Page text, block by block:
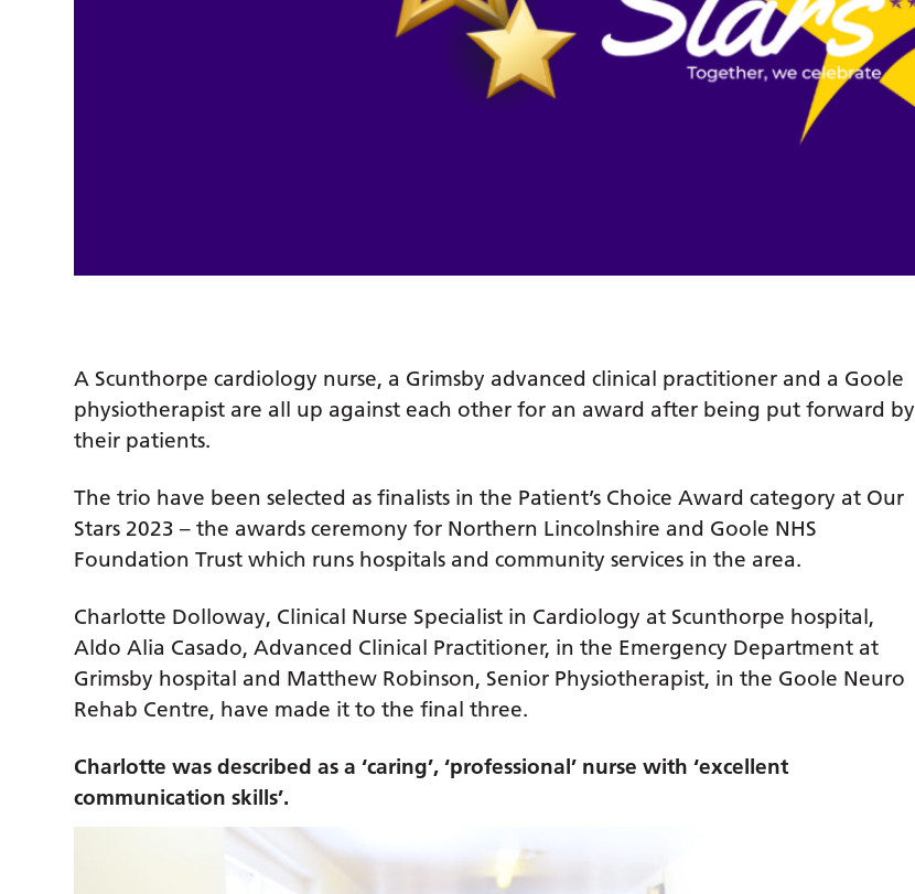
A Scunthorpe cardiology nurse, a Grimsby advanced clinical practitioner and a Goole
physiotherapist are all up against each other for an award after being put forward by
their patients.
The trio have been selected as finalists in the Patient’s Choice Award category at Our
Stars 2023 – the awards ceremony for Northern Lincolnshire and Goole NHS
Foundation Trust which runs hospitals and community services in the area.
Charlotte Dolloway, Clinical Nurse Specialist in Cardiology at Scunthorpe hospital,
Aldo Alia Casado, Advanced Clinical Practitioner, in the Emergency Department at
Grimsby hospital and Matthew Robinson, Senior Physiotherapist, in the Goole Neuro
Rehab Centre, have made it to the final three.
Charlotte was described as a ‘caring’, ‘professional’ nurse with ‘excellent
communication skills’.